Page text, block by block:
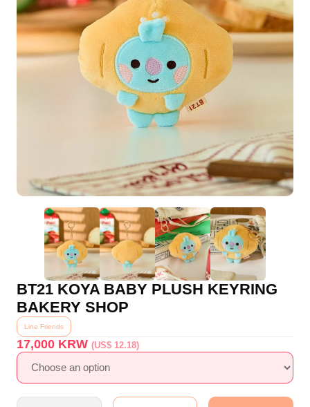
BT21 KOYA BABY PLUSH KEYRING
BAKERY SHOP
Line Friends
17,000 KRW(US$ 12.18)